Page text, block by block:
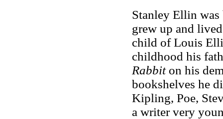
Stanley Ellin
grew up and
child of Louis
childhood his
Rabbit on his
bookshelves he
Kipling, Poe,
a writer very